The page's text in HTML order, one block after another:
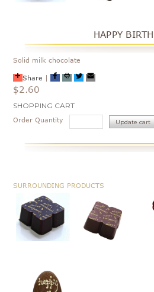
HAPPY
Solid milk chocolate
Share
$2.60
Current
Stock:
SHOPPING CART
Order Quantity
SURROUNDING PRODUCTS